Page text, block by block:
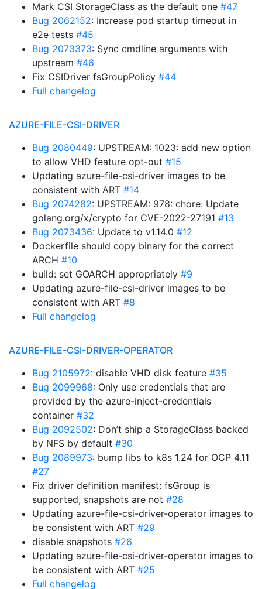
Mark CSI StorageClass as the default one #47
Bug 2062152: Increase pod startup timeout in
e2e tests #45
Bug 2073373: Sync cmdline arguments with
upstream #46
Fix CSIDriver fsGroupPolicy #44
Full changelog
AZURE-FILE-CSI-DRIVER
Bug 2080449: UPSTREAM: 1023: add new option
to allow VHD feature opt-out #15
Updating azure-file-csi-driver images to be
consistent with ART #14
Bug 2074282: UPSTREAM: 978: chore: Update
golang.org/x/crypto for CVE-2022-27191 #13
Bug 2073436: Update to v1.14.0 #12
Dockerfile should copy binary for the correct
ARCH #10
build: set GOARCH appropriately #9
Updating azure-file-csi-driver images to be
consistent with ART #8
Full changelog
AZURE-FILE-CSI-DRIVER-OPERATOR
Bug 2105972: disable VHD disk feature #35
Bug 2099968: Only use credentials that are
provided by the azure-inject-credentials
container #32
Bug 2092502: Don’t ship a StorageClass backed
by NFS by default #30
Bug 2089973: bump libs to k8s 1.24 for OCP 4.11
#27
Fix driver definition manifest: fsGroup is
supported, snapshots are not #28
Updating azure-file-csi-driver-operator images to
be consistent with ART #29
disable snapshots #26
Updating azure-file-csi-driver-operator images to
be consistent with ART #25
Full changelog